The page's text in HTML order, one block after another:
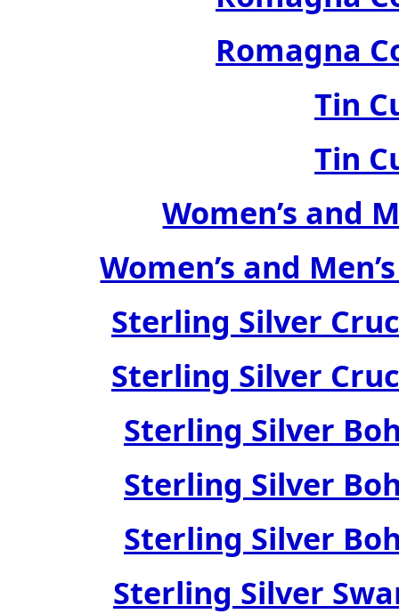
Romagna
Tin
Tin
Women’s and
Women’s and
Sterling Silver
Sterling Silver
Sterling Silver
Sterling Silver
Sterling Silver
Sterling Silver